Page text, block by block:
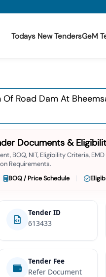
Todays New TendersGeM
Road Dam At
Documents &
BOQ, NIT, Eligibility Criteria,
Requirements.
BOQ / Price Schedule
Tender ID
613433
Tender Fee
Refer Document